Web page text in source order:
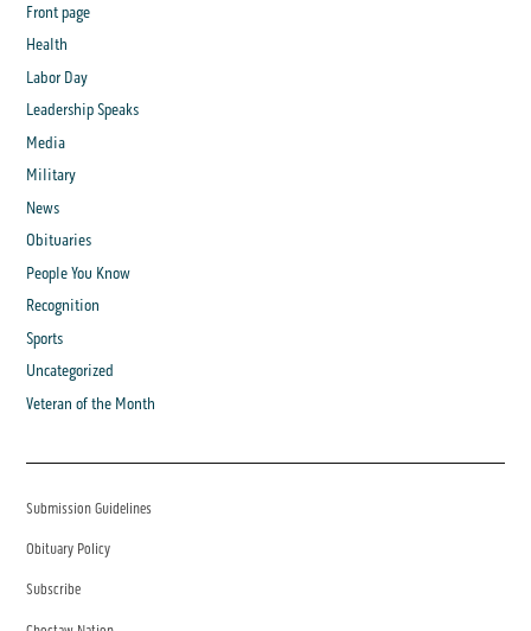
Front page
Health
Labor Day
Leadership Speaks
Media
Military
News
Obituaries
People You Know
Recognition
Sports
Uncategorized
Veteran of the Month
Submission Guidelines
Obituary Policy
Subscribe